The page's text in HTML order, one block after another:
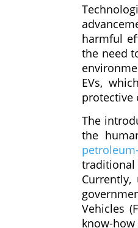
harmful
the need
EVs,
protective
The
the
traditional
Vehicles
know-